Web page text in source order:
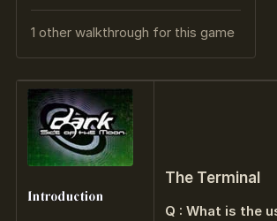
1 other walkthrough for this game
The Terminal
Q : What is the